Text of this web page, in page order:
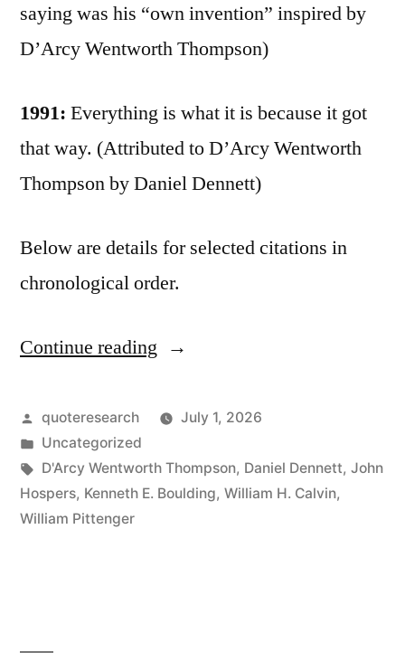
saying was his “own invention” inspired by
D’Arcy Wentworth Thompson)
1991: Everything is what it is because it got
that way. (Attributed to D’Arcy Wentworth
Thompson by Daniel Dennett)
Below are details for selected citations in
chronological order.
Continue reading“Quote
Everything
What
Posted
by
quoteresearch
July 1, 2026
Posted
in
Uncategorized
Tags:
D'Arcy Wentworth Thompson, Daniel Dennett, John
Hospers, Kenneth E. Boulding, William H. Calvin,
William Pittenger